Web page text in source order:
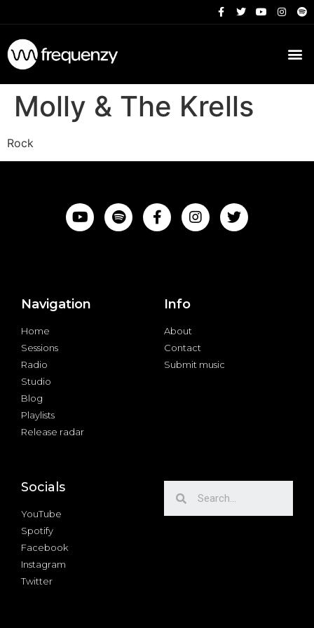
Molly & The Krells
Rock
Navigation
Home
Sessions
Radio
Studio
Blog
Playlists
Release radar
Info
About
Contact
Submit music
Socials
YouTube
Spotify
Facebook
Instagram
Twitter